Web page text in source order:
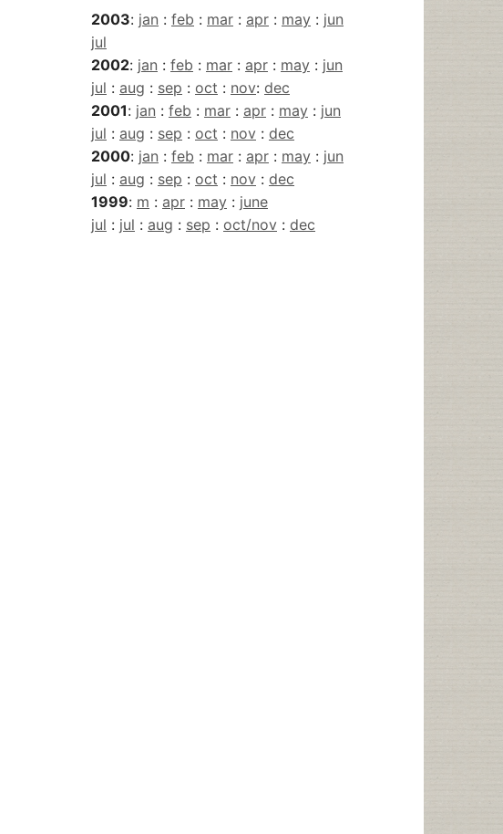
2003: jan : feb : mar : apr : may : jun
jul
2002: jan : feb : mar : apr : may : jun
jul : aug : sep : oct : nov: dec
2001: jan : feb : mar : apr : may : jun
jul : aug : sep : oct : nov : dec
2000: jan : feb : mar : apr : may : jun
jul : aug : sep : oct : nov : dec
1999: m : apr : may : june
jul : jul : aug : sep : oct/nov : dec